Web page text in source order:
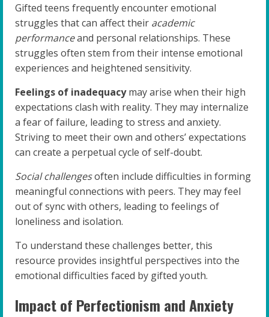
Gifted teens frequently encounter emotional
struggles that can affect their academic
performanceand personal relationships. These
struggles often stem from their intense emotional
experiences and heightened sensitivity.
Feelings of inadequacymay arise when their high
expectations clash with reality. They may internalize
a fear of failure, leading to stress and anxiety.
Striving to meet their own and others’ expectations
can create a perpetual cycle of self-doubt.
Social challengesoften include difficulties in forming
meaningful connections with peers. They may feel
out of sync with others, leading to feelings of
loneliness and isolation.
To understand these challenges better, this
resource provides insightful perspectives into the
emotional difficulties faced by gifted youth.
Impact of Perfectionism and Anxiety